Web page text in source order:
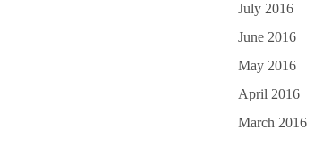
July 2016
June 2016
May 2016
April 2016
March 2016